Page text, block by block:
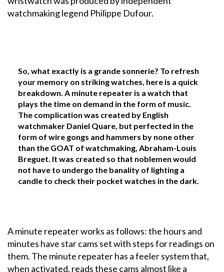
watchmaking legend Philippe Dufour.
So, what exactly is a grande sonnerie? To refresh
your memory on striking watches, here is a quick
breakdown. A minute repeater is a watch that
plays the time on demand in the form of music.
The complication was created by English
watchmaker Daniel Quare, but perfected in the
form of wire gongs and hammers by none other
than the GOAT of watchmaking, Abraham-Louis
Breguet. It was created so that noblemen would
not have to undergo the banality of lighting a
candle to check their pocket watches in the dark.
A minute repeater works as follows: the hours and
minutes have star cams set with steps for readings on
them. The minute repeater has a feeler system that,
when activated, reads these cams almost like a